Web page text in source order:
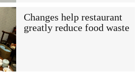
Changes help restaurant
greatly reduce food waste